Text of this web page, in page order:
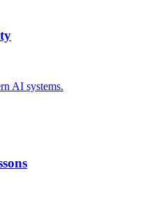
AI systems.